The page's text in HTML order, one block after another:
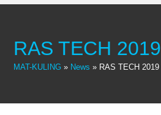
RAS TECH 2019
MAT-KULING » News » RAS TECH 2019